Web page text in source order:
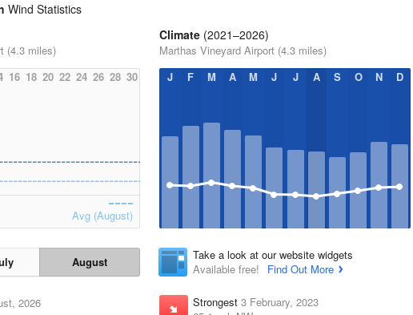
Wind Statistics
(4.3 miles)
16 18 20 22 24 26 28 30
Avg (August)
August
2026
Climate (2021–2026)
Marthas Vineyard Airport (4.3 miles)
J
F M A M J J A S O N D
Take a look at our website widgets
Available free!
Find Out More
Strongest 3 February, 2023